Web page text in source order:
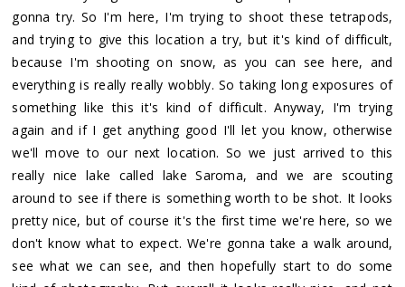
gonna try. So I'm here, I'm trying to shoot these tetrapods,
and trying to give this location a try, but it's kind of difficult,
because I'm shooting on snow, as you can see here, and
everything is really really wobbly. So taking long exposures of
something like this it's kind of difficult. Anyway, I'm trying
again and if I get anything good I'll let you know, otherwise
we'll move to our next location. So we just arrived to this
really nice lake called lake Saroma, and we are scouting
around to see if there is something worth to be shot. It looks
pretty nice, but of course it's the first time we're here, so we
don't know what to expect. We're gonna take a walk around,
see what we can see, and then hopefully start to do some